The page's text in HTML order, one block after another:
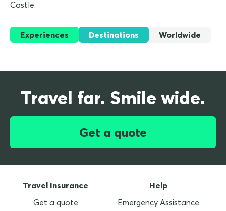
Castle.
Experiences Destinations Worldwide
Travel far. Smile wide.
Get a quote
Travel Insurance
Get a quote
Help
Emergency Assistance